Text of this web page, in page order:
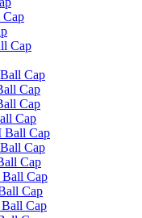
Cap
Cap
Cap
Cap
Cap
Ball Cap
Cap
Cap
Cap
Cap
Cap